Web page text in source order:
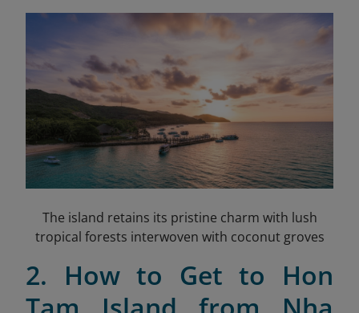
The island retains its pristine charm with lush
tropical forests interwoven with coconut groves
2. How to Get to Hon